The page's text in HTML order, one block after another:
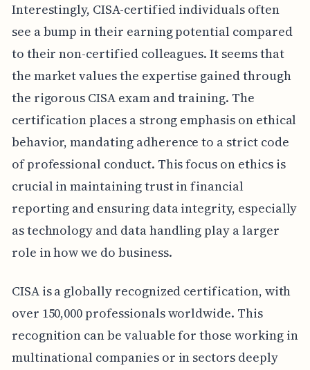
Interestingly, CISA-certified individuals often
see a bump in their earning potential compared
to their non-certified colleagues. It seems that
the market values the expertise gained through
the rigorous CISA exam and training. The
certification places a strong emphasis on ethical
behavior, mandating adherence to a strict code
of professional conduct. This focus on ethics is
crucial in maintaining trust in financial
reporting and ensuring data integrity, especially
as technology and data handling play a larger
role in how we do business.
CISA is a globally recognized certification, with
over 150,000 professionals worldwide. This
recognition can be valuable for those working in
multinational companies or in sectors deeply